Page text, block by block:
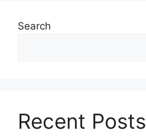
Search
Recent Posts